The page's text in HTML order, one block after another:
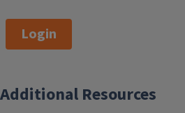
Login
Additional Resources